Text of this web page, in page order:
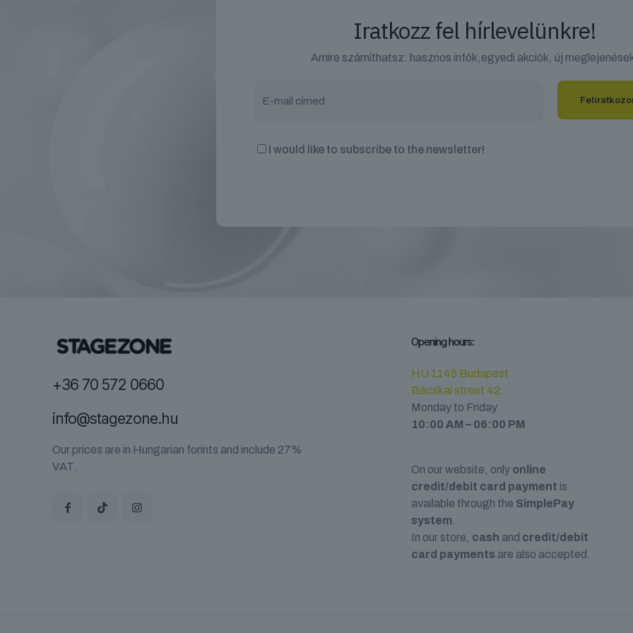
Iratkozz fel hírlevelünkre!
Amire számíthatsz: hasznos infók,egyedi akciók, új
I would like to subscribe to the newsletter!
+36 70 572 0660
info@stagezone.hu
Our prices are in Hungarian forints and include 27%
VAT.
Opening hours:
HU 1145 Budapest
Bácskai street 42.
Monday to Friday
10:00 AM – 06:00 PM
On our website, only online
credit/debit card payment is
available through the SimplePay
system
In our store, cash and credit/debit
card payments are also accepted.